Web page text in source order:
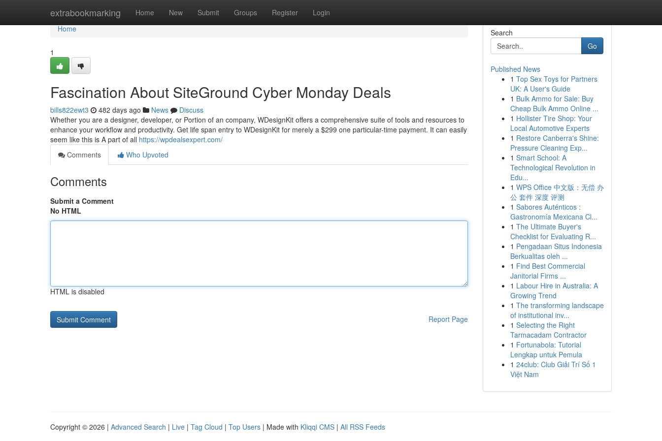
extrabookmarking Home New Submit Groups Register Login
Home
Home
1
Fascination About SiteGround Cyber Monday Deals
bills822ewt3 482 days ago News
Discuss
Whether you are a designer, developer, or Portion of an company, WDesignKit offers a comprehensive suite of tools and resources to
enhance your workflow and productivity. Get life span entry to WDesignKit for merely a $299 one particular-time payment. It can easily
seem like this is A part of all https://wpdealsexpert.com/
Comments
Who Upvoted
Comments
Submit a Comment
No HTML
HTML is disabled
Report Page
Search
Go
Published News
1 Top Sex Toys for Partners
UK: A User's Guide
1 Bulk Ammo for Sale: Buy
Cheap Bulk Ammo Online ...
1 Hollister Tire Shop: Your
Local Automotive Experts
1 Restore Canberra's Shine:
Pressure Cleaning Exp...
1 Smart School: A
Technological Revolution in
Edu...
1 WPS Office 中文版：无偿 办
公 套件 深度 评测
1 Sabores Auténticos :
Gastronomía Mexicana Cl...
1 The Ultimate Buyer's
Checklist for Evaluating R...
1 Pengadaan Situs Indonesia
Berkualitas oleh ...
1 Find Best Commercial
Janitorial Firms ...
1 Labour Hire in Australia: A
Growing Trend
1 The transforming landscape
of institutional inv...
1 Selecting the Right
Tarmacadam Contractor
1 Fortunabola: Tutorial
Lengkap untuk Pemula
1 24club: Club Giải Trí Số 1
Việt Nam
Copyright © 2026 | Advanced Search | Live | Tag Cloud | Top Users | Made with Kliqqi CMS | All RSS Feeds